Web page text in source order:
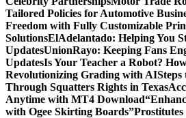
Tailored Policies for Automotive
Freedom with Fully Customizable
SolutionsElAdelantado: Helping You
UpdatesUnionRayo: Keeping Fans
UpdatesIs Your Teacher a Robot?
Revolutionizing Grading with AISteps
Through Squatters Rights in Texas
Anytime with MT4 Download
with Ogee Skirting Boards”